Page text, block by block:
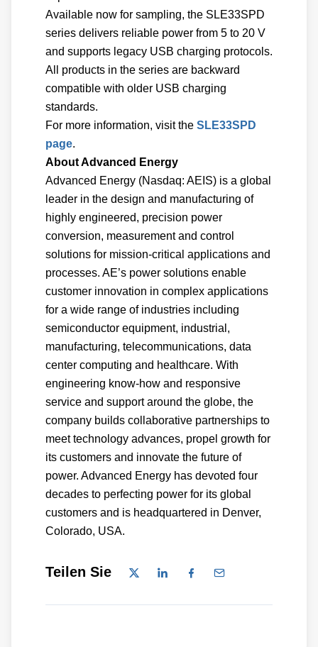
Available now for sampling, the SLE33SPD
series delivers reliable power from 5 to 20 V
and supports legacy USB charging protocols.
All products in the series are backward
compatible with older USB charging
standards.
For more information, visit the SLE33SPD
page.
About Advanced Energy
Advanced Energy (Nasdaq: AEIS) is a global
leader in the design and manufacturing of
highly engineered, precision power
conversion, measurement and control
solutions for mission-critical applications and
processes. AE’s power solutions enable
customer innovation in complex applications
for a wide range of industries including
semiconductor equipment, industrial,
manufacturing, telecommunications, data
center computing and healthcare. With
engineering know-how and responsive
service and support around the globe, the
company builds collaborative partnerships to
meet technology advances, propel growth for
its customers and innovate the future of
power. Advanced Energy has devoted four
decades to perfecting power for its global
customers and is headquartered in Denver,
Colorado, USA.
Teilen Sie